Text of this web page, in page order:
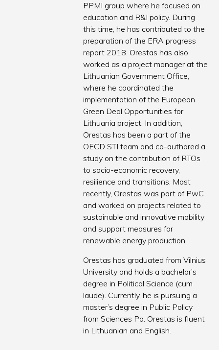
PPMI group where he focused on
education and R&I policy. During
this time, he has contributed to the
preparation of the ERA progress
report 2018. Orestas has also
worked as a project manager at the
Lithuanian Government Office,
where he coordinated the
implementation of the European
Green Deal Opportunities for
Lithuania project. In addition,
Orestas has been a part of the
OECD STI team and co-authored a
study on the contribution of RTOs
to socio-economic recovery,
resilience and transitions. Most
recently, Orestas was part of PwC
and worked on projects related to
sustainable and innovative mobility
and support measures for
renewable energy production.
Orestas has graduated from Vilnius
University and holds a bachelor’s
degree in Political Science (cum
laude). Currently, he is pursuing a
master’s degree in Public Policy
from Sciences Po. Orestas is fluent
in Lithuanian and English.